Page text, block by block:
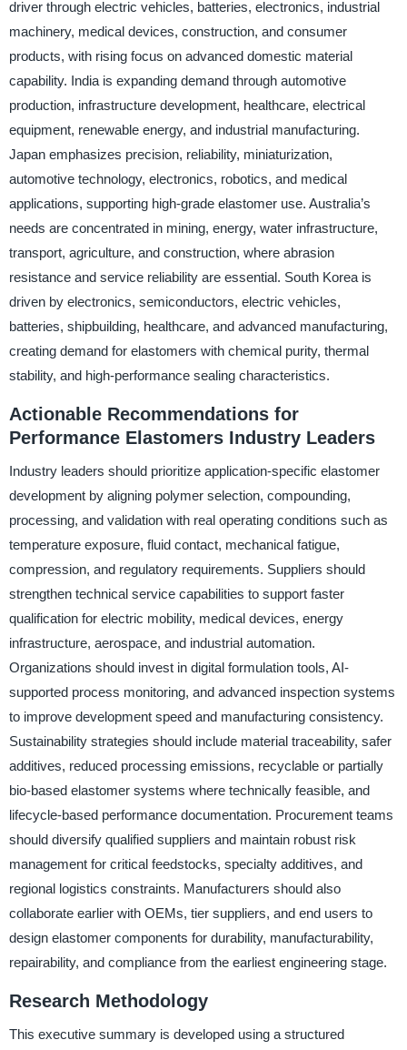
driver through electric vehicles, batteries, electronics, industrial
machinery, medical devices, construction, and consumer
products, with rising focus on advanced domestic material
capability. India is expanding demand through automotive
production, infrastructure development, healthcare, electrical
equipment, renewable energy, and industrial manufacturing.
Japan emphasizes precision, reliability, miniaturization,
automotive technology, electronics, robotics, and medical
applications, supporting high-grade elastomer use. Australia’s
needs are concentrated in mining, energy, water infrastructure,
transport, agriculture, and construction, where abrasion
resistance and service reliability are essential. South Korea is
driven by electronics, semiconductors, electric vehicles,
batteries, shipbuilding, healthcare, and advanced manufacturing,
creating demand for elastomers with chemical purity, thermal
stability, and high-performance sealing characteristics.
Actionable Recommendations for
Performance Elastomers Industry Leaders
Industry leaders should prioritize application-specific elastomer
development by aligning polymer selection, compounding,
processing, and validation with real operating conditions such as
temperature exposure, fluid contact, mechanical fatigue,
compression, and regulatory requirements. Suppliers should
strengthen technical service capabilities to support faster
qualification for electric mobility, medical devices, energy
infrastructure, aerospace, and industrial automation.
Organizations should invest in digital formulation tools, AI-
supported process monitoring, and advanced inspection systems
to improve development speed and manufacturing consistency.
Sustainability strategies should include material traceability, safer
additives, reduced processing emissions, recyclable or partially
bio-based elastomer systems where technically feasible, and
lifecycle-based performance documentation. Procurement teams
should diversify qualified suppliers and maintain robust risk
management for critical feedstocks, specialty additives, and
regional logistics constraints. Manufacturers should also
collaborate earlier with OEMs, tier suppliers, and end users to
design elastomer components for durability, manufacturability,
repairability, and compliance from the earliest engineering stage.
Research Methodology
This executive summary is developed using a structured